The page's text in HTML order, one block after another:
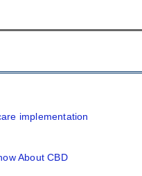
implementation
About CBD